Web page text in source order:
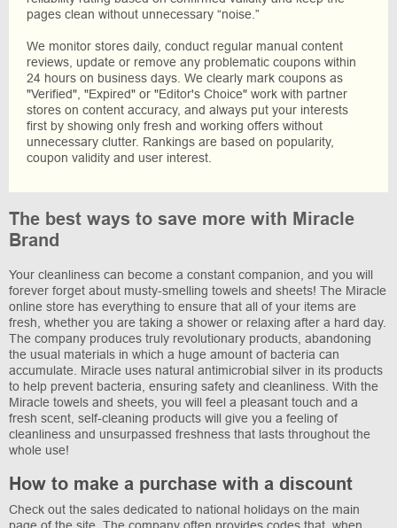
pages clean without unnecessary “noise.”
We monitor stores daily, conduct regular manual content
reviews, update or remove any problematic coupons within
24 hours on business days. We clearly mark coupons as
"Verified", "Expired" or "Editor's Choice" work with partner
stores on content accuracy, and always put your interests
first by showing only fresh and working offers without
unnecessary clutter. Rankings are based on popularity,
coupon validity and user interest.
The best ways to save more with Miracle
Brand
Your cleanliness can become a constant companion, and you will
forever forget about musty-smelling towels and sheets! The Miracle
online store has everything to ensure that all of your items are
fresh, whether you are taking a shower or relaxing after a hard day.
The company produces truly revolutionary products, abandoning
the usual materials in which a huge amount of bacteria can
accumulate. Miracle uses natural antimicrobial silver in its products
to help prevent bacteria, ensuring safety and cleanliness. With the
Miracle towels and sheets, you will feel a pleasant touch and a
fresh scent, self-cleaning products will give you a feeling of
cleanliness and unsurpassed freshness that lasts throughout the
whole use!
How to make a purchase with a discount
Check out the sales dedicated to national holidays on the main